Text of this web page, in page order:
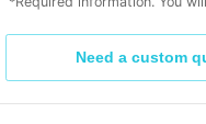
Need a custom